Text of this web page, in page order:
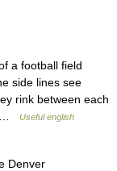
a football field
side lines see
rink between each
…
Useful english
Denver